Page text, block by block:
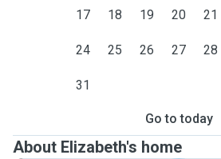
17 18 19 20 21
24 25 26 27 28
31
Go to today
About Elizabeth's home